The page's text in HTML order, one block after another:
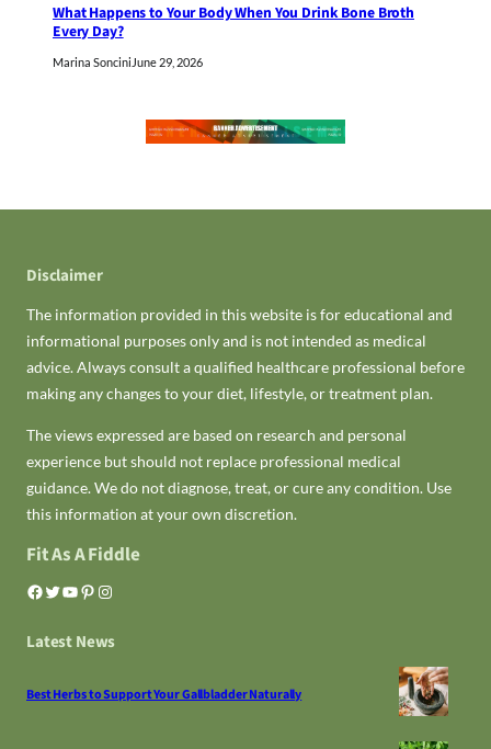
What Happens to Your Body When You Drink Bone Broth
Every Day?
Marina Soncini June 29, 2026
Disclaimer
The information provided in this website is for educational and
informational purposes only and is not intended as medical
advice. Always consult a qualified healthcare professional before
making any changes to your diet, lifestyle, or treatment plan.
The views expressed are based on research and personal
experience but should not replace professional medical
guidance. We do not diagnose, treat, or cure any condition. Use
this information at your own discretion.
Fit As A Fiddle
Facebook Twitter YouTube Pinterest Instagram
Latest News
Best Herbs to Support Your Gallbladder Naturally